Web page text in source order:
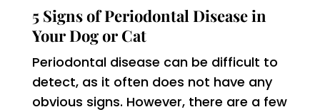
5 Signs of Periodontal Disease in
Your Dog or Cat
Periodontal disease can be difficult to
detect, as it often does not have any
obvious signs. However, there are a few